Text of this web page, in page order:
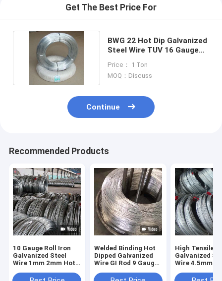
Get The Best Price For
BWG 22 Hot Dip Galvanized
Steel Wire TUV 16 Gauge
Price： 1 Ton
MOQ：Discuss
Continue
Recommended Products
10 Gauge Roll Iron
Galvanized Steel
Wire 1mm 2mm Hot
Welded Binding Hot
Dipped Galvanized
Wire GI Rod 9 Gauge
High Tensile
Galvanized
Wire 4.5mm
Gauge